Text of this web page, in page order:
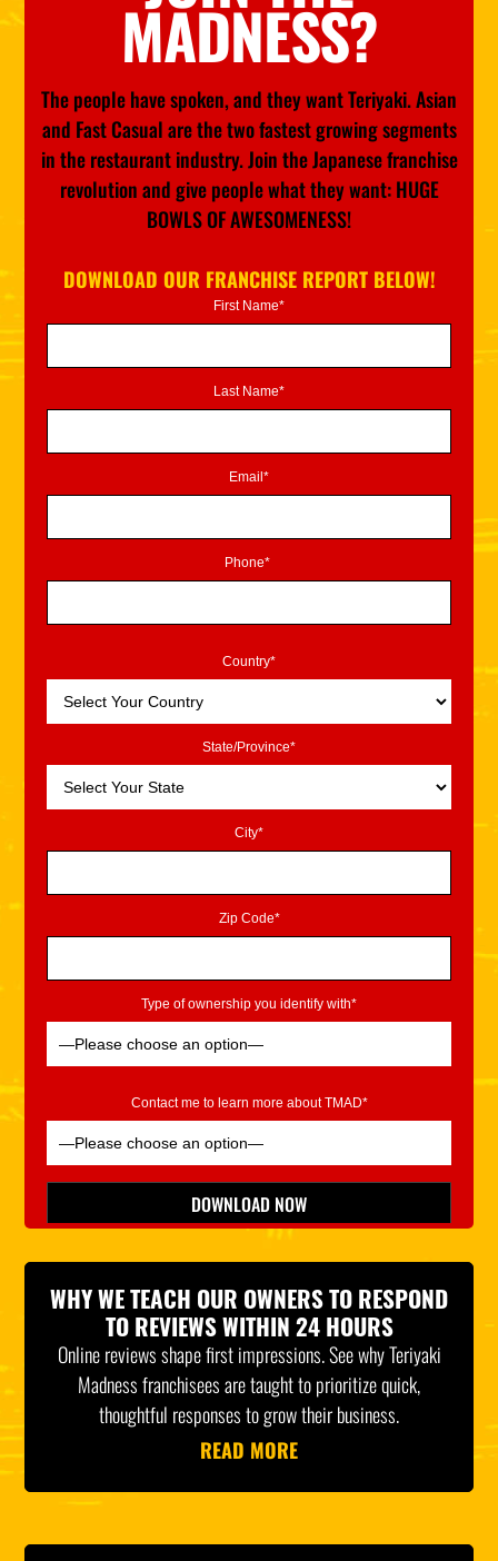
MADNESS?
The people have spoken, and they want Teriyaki. Asian
and Fast Casual are the two fastest growing segments
in the restaurant industry. Join the Japanese franchise
revolution and give people what they want: HUGE
BOWLS OF AWESOMENESS!
DOWNLOAD OUR FRANCHISE REPORT BELOW!
First Name*
Last Name*
Email*
Phone*
Country*
State/Province*
City*
Zip Code*
Type of ownership you identify with*
Contact me to learn more about TMAD*
Please leave this field empty.
DOWNLOAD NOW
*Indicates Required
WHY WE TEACH OUR OWNERS TO RESPOND
TO REVIEWS WITHIN 24 HOURS
Online reviews shape first impressions. See why Teriyaki
Madness franchisees are taught to prioritize quick,
thoughtful responses to grow their business.
READ MORE